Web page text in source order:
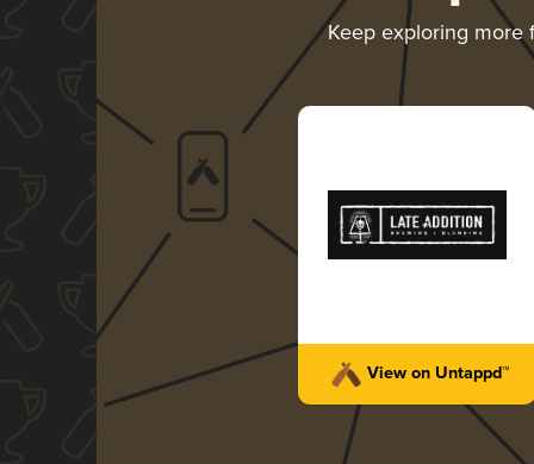
Keep exploring more
View on Untappd™